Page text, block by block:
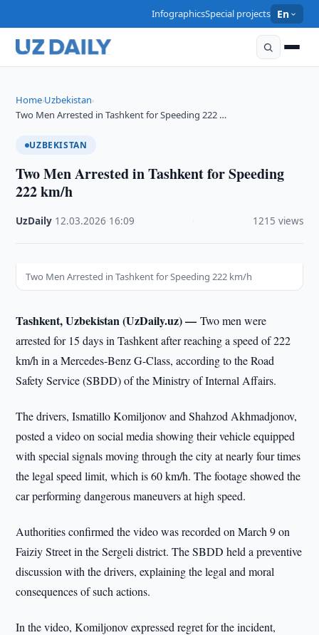
InfographicsSpecial projects En
Home›Uzbekistan›
Two Men Arrested in Tashkent for Speeding 222 …
UZBEKISTAN
Two Men Arrested in Tashkent for Speeding
222 km/h
UzDaily 12.03.2026 16:09 1215 views
Two Men Arrested in Tashkent for Speeding 222 km/h
Tashkent, Uzbekistan (UzDaily.uz) —Two men were
arrested for 15 days in Tashkent after reaching a speed of 222
km/h in a Mercedes-Benz G-Class, according to the Road
Safety Service (SBDD) of the Ministry of Internal Affairs.
The drivers, Ismatillo Komiljonov and Shahzod Akhmadjonov,
posted a video on social media showing their vehicle equipped
with special signals moving through the city at nearly four times
the legal speed limit, which is 60 km/h. The footage showed the
car performing dangerous maneuvers at high speed.
Authorities confirmed the video was recorded on March 9 on
Faiziy Street in the Sergeli district. The SBDD held a preventive
discussion with the drivers, explaining the legal and moral
consequences of such actions.
In the video, Komiljonov expressed regret for the incident,